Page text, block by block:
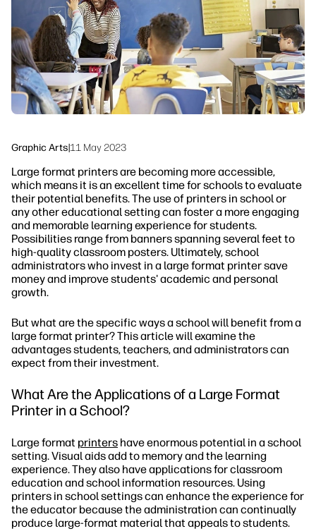
Graphic Arts|11 May 2023
Large format printers are becoming more accessible,
which means it is an excellent time for schools to evaluate
their potential benefits. The use of printers in school or
any other educational setting can foster a more engaging
and memorable learning experience for students.
Possibilities range from banners spanning several feet to
high-quality classroom posters. Ultimately, school
administrators who invest in a large format printer save
money and improve students' academic and personal
growth.
But what are the specific ways a school will benefit from a
large format printer? This article will examine the
advantages students, teachers, and administrators can
expect from their investment.
What Are the Applications of a Large Format
Printer in a School?
Large format printers have enormous potential in a school
setting. Visual aids add to memory and the learning
experience. They also have applications for classroom
education and school information resources. Using
printers in school settings can enhance the experience for
the educator because the administration can continually
produce large-format material that appeals to students.